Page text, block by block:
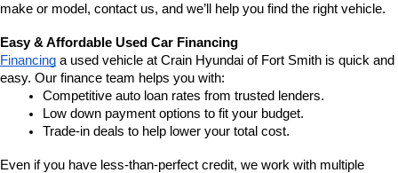
make or model, contact us, and we’ll help you find the right vehicle.
Easy & Affordable Used Car Financing
Financing a used vehicle at Crain Hyundai of Fort Smith is quick and
easy. Our finance team helps you with:
Competitive auto loan rates from trusted lenders.
Low down payment options to fit your budget.
Trade-in deals to help lower your total cost.
Even if you have less-than-perfect credit, we work with multiple